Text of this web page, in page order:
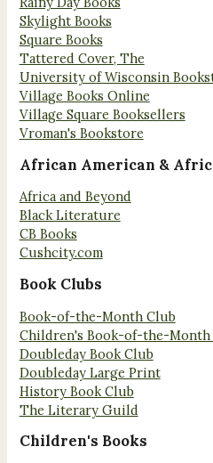
Skylight Books
Square Books
Tattered Cover, The
University of Wisconsin
Village Books Online
Village Square Booksellers
Vroman's Bookstore
African American &
Africa and Beyond
Black Literature
CB Books
Cushcity.com
Book Clubs
Book-of-the-Month Club
Children's Book-of-the-Month
Doubleday Book Club
Doubleday Large Print
History Book Club
The Literary Guild
Children's Books